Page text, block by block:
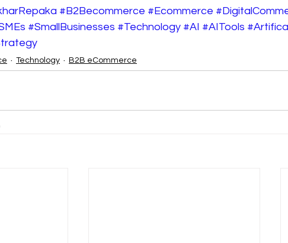
#B2Becommerce #Ecommerce
#SmallBusinesses #Technology #AI #AITools
Technology B2B eCommerce